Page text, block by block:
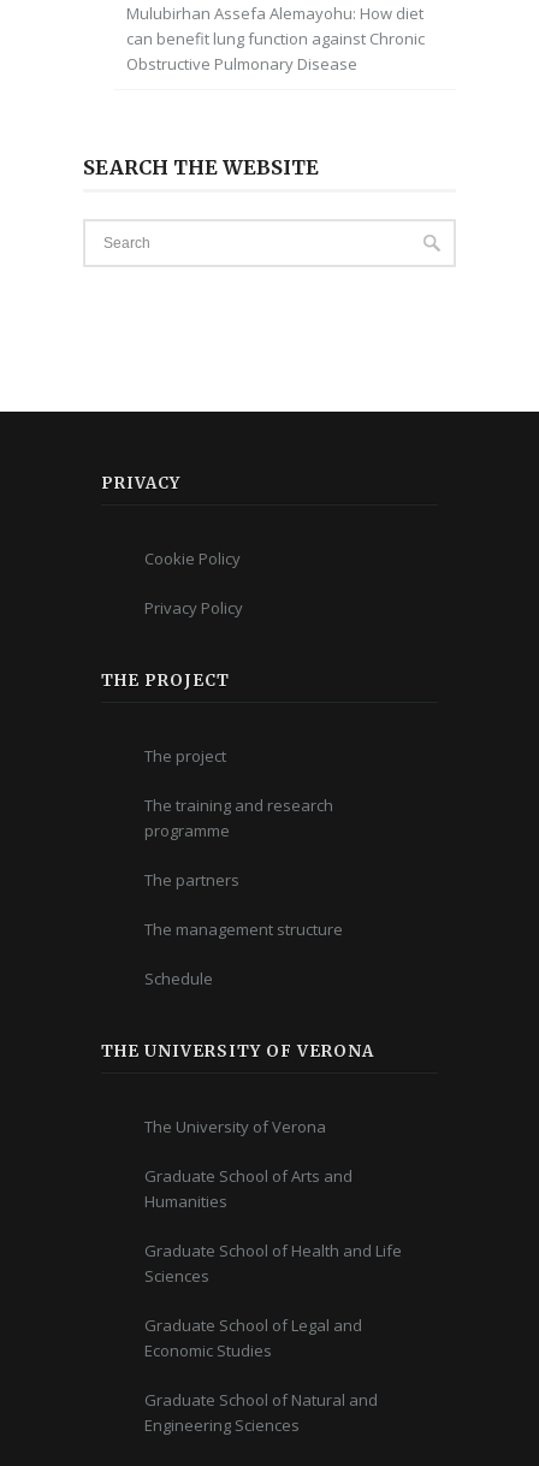
Mulubirhan Assefa Alemayohu: How diet
can benefit lung function against Chronic
Obstructive Pulmonary Disease
SEARCH THE WEBSITE
PRIVACY
Cookie Policy
Privacy Policy
THE PROJECT
The project
The training and research
programme
The partners
The management structure
Schedule
THE UNIVERSITY OF VERONA
The University of Verona
Graduate School of Arts and
Humanities
Graduate School of Health and Life
Sciences
Graduate School of Legal and
Economic Studies
Graduate School of Natural and
Engineering Sciences